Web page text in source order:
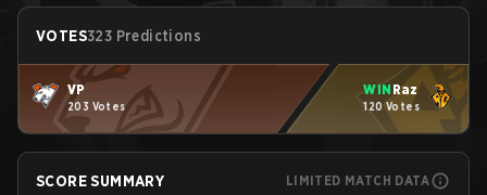
VOTES323 Predictions
VP
203 Votes
WIN Raz
120 Votes
SCORE SUMMARY LIMITED MATCH DATA